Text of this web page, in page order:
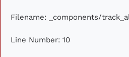
Filename: _components/
Line Number: 10